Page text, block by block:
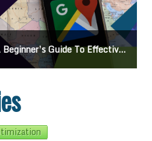
Guide To Effective Campaigns